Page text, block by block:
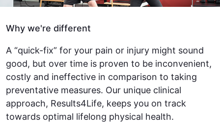
Why we're different
A “quick-fix” for your pain or injury might sound
good, but over time is proven to be inconvenient,
costly and ineffective in comparison to taking
preventative measures. Our unique clinical
approach, Results4Life, keeps you on track
towards optimal lifelong physical health.